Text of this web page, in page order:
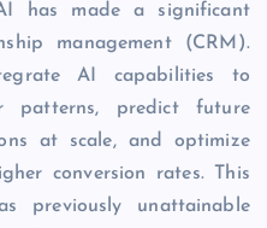
has made a significant
management (CRM).
AI capabilities to
patterns, predict future
at scale, and optimize
conversion rates. This
previously unattainable